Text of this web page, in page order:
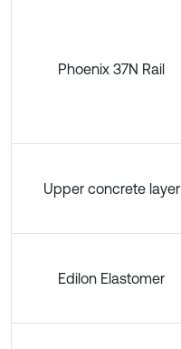
Phoenix 37N Rail
Upper concrete layer
Edilon Elastomer